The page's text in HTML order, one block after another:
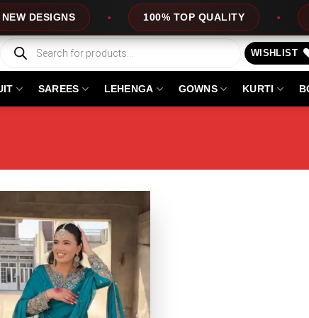
100% TOP QUALITY
Products
search
WISHLIST
SAREES LEHENGA GOWNS KURTI